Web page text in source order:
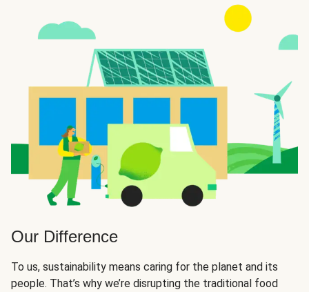
Our Difference
To us, sustainability means caring for the planet and its
people. That’s why we’re disrupting the traditional food